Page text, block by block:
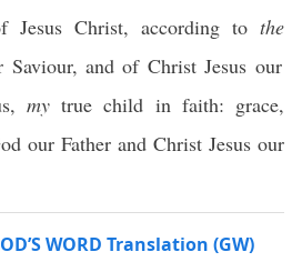
Jesus Christ, according to the
and of Christ Jesus our
mytrue child in faith: grace,
our Father and Christ Jesus our
WORD Translation (GW)